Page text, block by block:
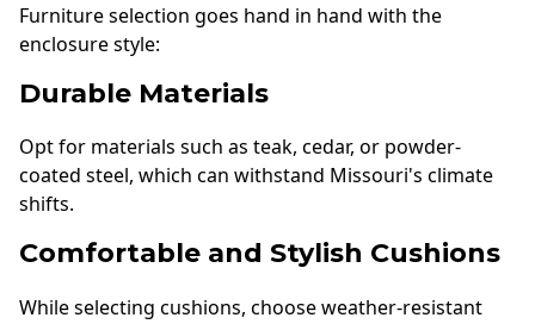
Furniture selection goes hand in hand with the
enclosure style:
Durable Materials
Opt for materials such as teak, cedar, or powder-
coated steel, which can withstand Missouri's climate
shifts.
Comfortable and Stylish Cushions
While selecting cushions, choose weather-resistant